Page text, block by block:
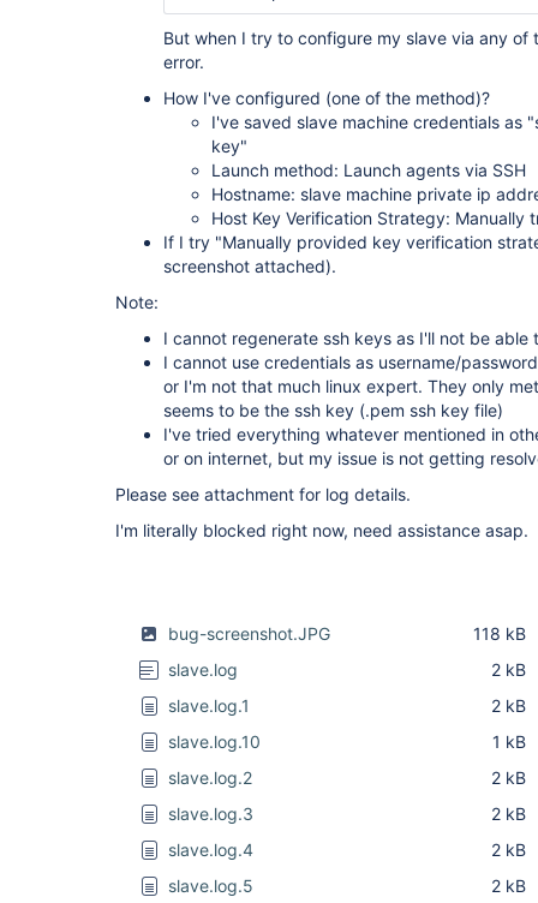
But when I try to configure my slave via any of
error.
How I've configured (one of the method)?
I've saved slave machine credentials as
key"
Launch method: Launch agents via SSH
Hostname: slave machine private ip
Host Key Verification Strategy:
If I try "Manually provided key verification
screenshot attached).
Note:
I cannot regenerate ssh keys as I'll not be
I cannot use credentials as username/
or I'm not that much linux expert. They only
seems to be the ssh key (.pem ssh key file)
I've tried everything whatever mentioned in
or on internet, but my issue is not getting
Please see attachment for log details.
I'm literally blocked right now, need assistance asap.
bug-screenshot.JPG
118 kB
slave.log
2 kB
slave.log.1
2 kB
slave.log.10
1 kB
slave.log.2
2 kB
slave.log.3
2 kB
slave.log.4
2 kB
slave.log.5
2 kB